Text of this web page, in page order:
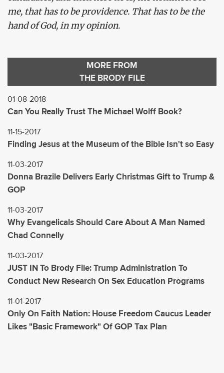
me, that has to be providence. That has to be the
hand of God, in my opinion.
MORE FROM
THE BRODY FILE
01-08-2018
Can You Really Trust The Michael Wolff Book?
11-15-2017
Finding Jesus at the Museum of the Bible Isn't so Easy
11-03-2017
Donna Brazile Delivers Early Christmas Gift to Trump &
GOP
11-03-2017
Why Evangelicals Should Care About A Man Named
Chad Connelly
11-03-2017
JUST IN To Brody File: Trump Administration To
Conduct New Research On Sex Education Programs
11-01-2017
Only On Faith Nation: House Freedom Caucus Leader
Likes "Basic Framework" Of GOP Tax Plan